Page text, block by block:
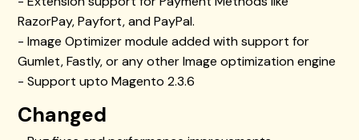
RazorPay, Payfort, and PayPal.
- Image Optimizer module added with support for
Gumlet, Fastly, or any other Image optimization engine
- Support upto Magento 2.3.6
Changed